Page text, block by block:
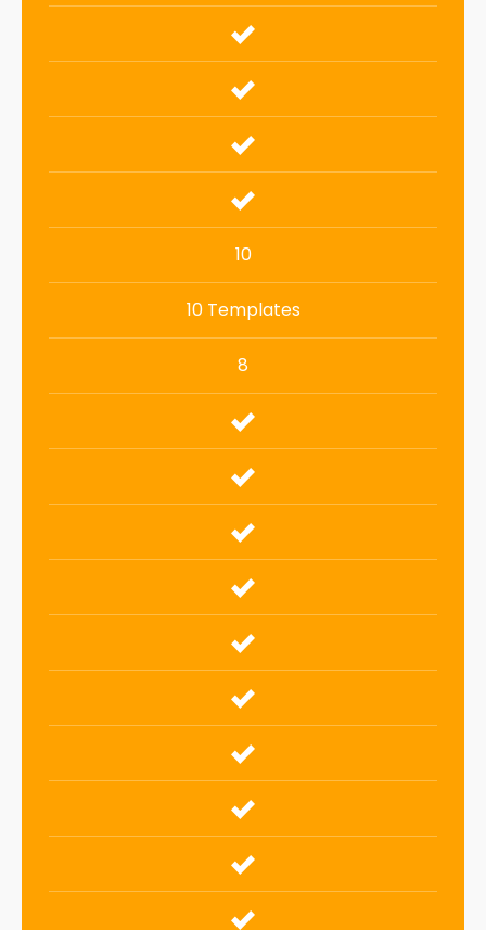
10
10 Templates
8